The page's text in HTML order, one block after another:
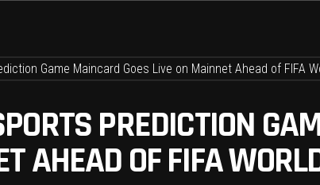
PREDICTION
AHEAD OF FIFA